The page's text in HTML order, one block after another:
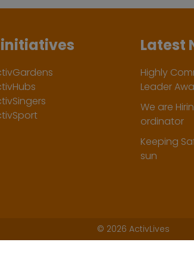
initiatives Latest
Highly
Leader
We are
ordinator
Keeping
sun
© 2026 ActivLives